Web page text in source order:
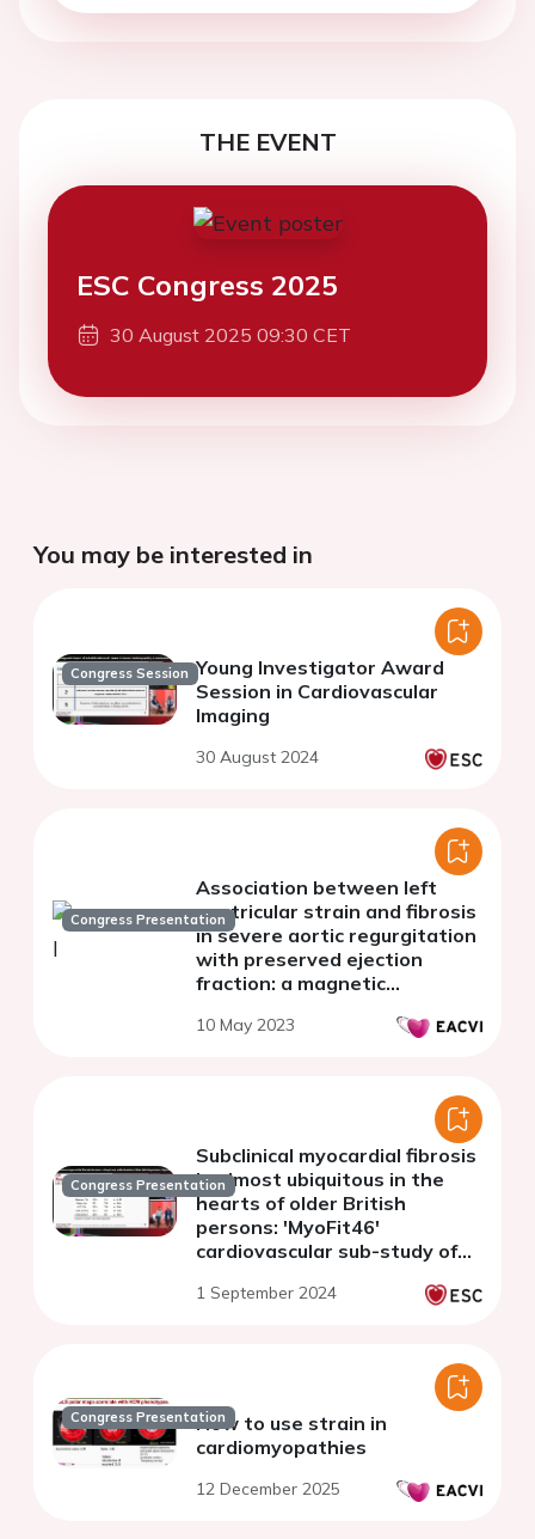
THE EVENT
ESC Congress 2025
30 August 2025 09:30 CET
You may be interested in
Congress Session Young Investigator Award
Session in Cardiovascular
Imaging
30 August 2024
Congress Presentation
Association between left
ventricular strain and fibrosis
in severe aortic regurgitation
with preserved ejection
fraction: a magnetic
study
10 May 2023
Congress Presentation
Subclinical myocardial fibrosis
is almost ubiquitous in the
hearts of older British
persons: 'MyoFit46'
cardiovascular sub-study of
1 September 2024
Congress PresentationHow to use strain in
cardiomyopathies
12 December 2025